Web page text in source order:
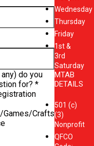
do you
for? *
Games/Crafts
Wednesday
Thursday
Friday
1st &
3rd
Saturday
MTAB
DETAILS
501 (c)
(3)
Nonprofit
QFCO